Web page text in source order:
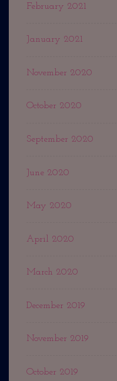
February 2021
January 2021
November 2020
October 2020
September 2020
June 2020
May 2020
April 2020
March 2020
December 2019
November 2019
October 2019